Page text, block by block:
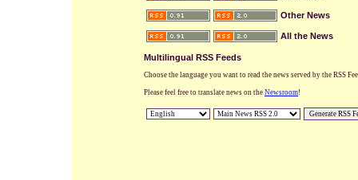
Other News
All the News
Multilingual RSS Feeds
Choose the language you want to read the news served by the RSS
Please feel free to translate news on the Newsroom!
Generate RSS